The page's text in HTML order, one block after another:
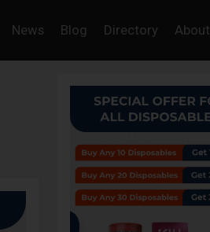
News Blog Directory About